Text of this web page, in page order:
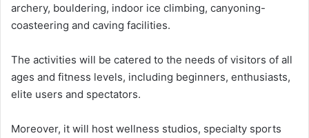
archery, bouldering, indoor ice climbing, canyoning-
coasteering and caving facilities.
The activities will be catered to the needs of visitors of all
ages and fitness levels, including beginners, enthusiasts,
elite users and spectators.
Moreover, it will host wellness studios, specialty sports